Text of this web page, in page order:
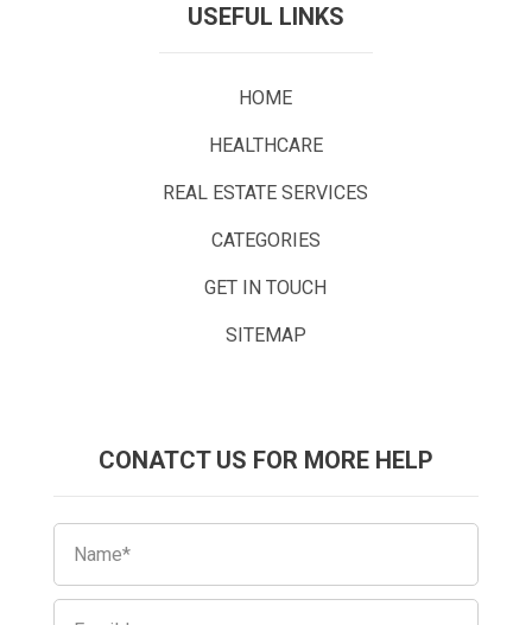
USEFUL LINKS
HOME
HEALTHCARE
REAL ESTATE SERVICES
CATEGORIES
GET IN TOUCH
SITEMAP
CONATCT US FOR MORE HELP